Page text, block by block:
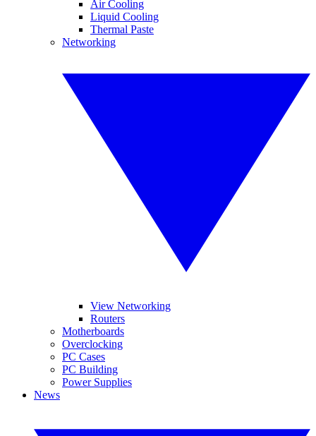
Air Cooling
Liquid Cooling
Thermal Paste
Networking
View Networking
Routers
Motherboards
Overclocking
PC Cases
PC Building
Power Supplies
News